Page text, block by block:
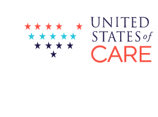
content